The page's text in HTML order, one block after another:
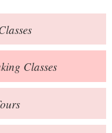
Classes